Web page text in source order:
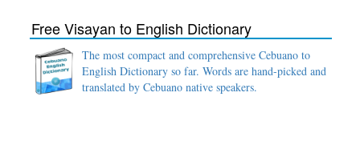
Free Visayan to English Dictionary
The most compact and comprehensive Cebuano to
English Dictionary so far. Words are hand-picked and
translated by Cebuano native speakers.